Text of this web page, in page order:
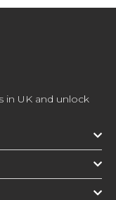
in UK and unlock